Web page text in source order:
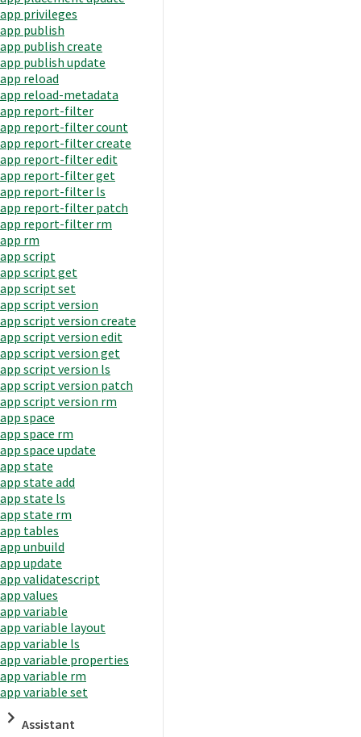
app privileges
app publish
app publish create
app publish update
app reload
app reload-metadata
app report-filter
app report-filter count
app report-filter create
app report-filter edit
app report-filter get
app report-filter ls
app report-filter patch
app report-filter rm
app rm
app script
app script get
app script set
app script version
app script version create
app script version edit
app script version get
app script version ls
app script version patch
app script version rm
app space
app space rm
app space update
app state
app state add
app state ls
app state rm
app tables
app unbuild
app update
app validatescript
app values
app variable
app variable layout
app variable ls
app variable properties
app variable rm
app variable set
Assistant